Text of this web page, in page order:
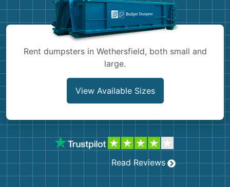
Rent dumpsters in Wethersfield, both small and
large.
View Available Sizes
Read Reviews